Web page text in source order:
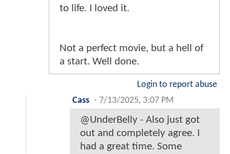
to life. I loved it.
Not a perfect movie, but a hell of
a start. Well done.
Login to report abuse
Cass - 7/13/2025, 3:07 PM
@UnderBelly - Also just got
out and completely agree. I
had a great time. Some